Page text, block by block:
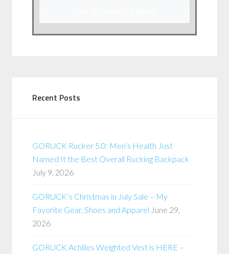
Recent Posts
GORUCK Rucker 5.0: Men’s Health Just
Named It the Best Overall Rucking Backpack
July 9, 2026
GORUCK’s Christmas in July Sale – My
Favorite Gear, Shoes and Apparel June 29,
2026
GORUCK Achilles Weighted Vest is HERE –